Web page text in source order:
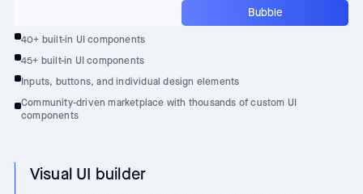
Bubble
40+ built-in UI components
45+ built-in UI components
Inputs, buttons, and individual design elements
Community-driven marketplace with thousands of custom UI
components
Visual UI builder